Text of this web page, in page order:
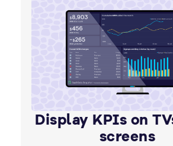
Display KPIs on
screens